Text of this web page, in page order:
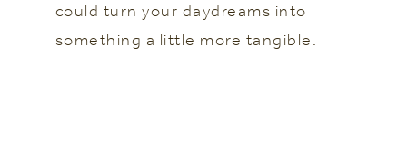
could turn your daydreams into
something a little more tangible.